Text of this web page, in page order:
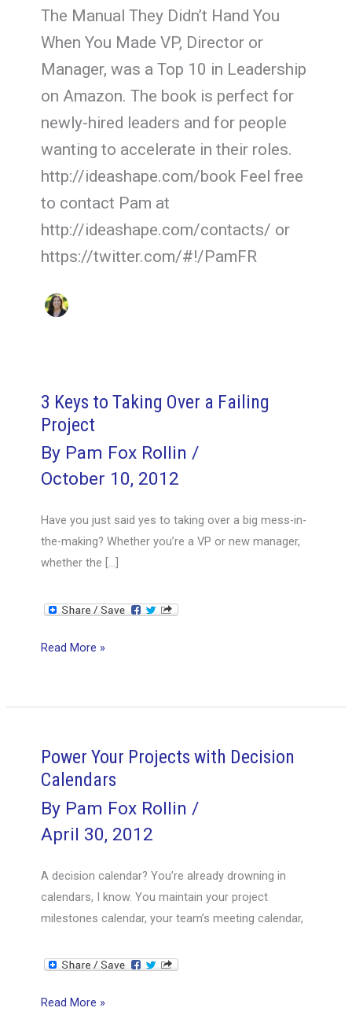
The Manual They Didn’t Hand You
When You Made VP, Director or
Manager, was a Top 10 in Leadership
on Amazon. The book is perfect for
newly-hired leaders and for people
wanting to accelerate in their roles.
http://ideashape.com/book Feel free
to contact Pam at
http://ideashape.com/contacts/ or
https://twitter.com/#!/PamFR
3 Keys to Taking Over a Failing
Project
By Pam Fox Rollin/
October 10, 2012
Have you just said yes to taking over a big mess-in-
the-making? Whether you’re a VP or new manager,
whether the […]
3
Taking
a
Failing
Read More »
Power Your Projects with Decision
Calendars
By Pam Fox Rollin/
April 30, 2012
A decision calendar? You’re already drowning in
calendars, I know. You maintain your project
milestones calendar, your team’s meeting calendar,
Power
Read More »